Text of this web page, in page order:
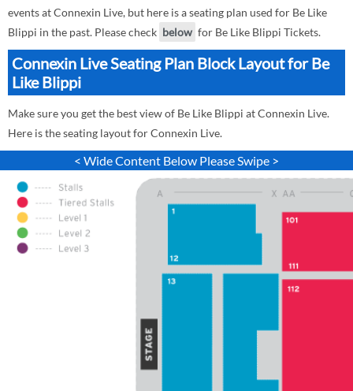
events at Connexin Live, but here is a seating plan used for Be Like
Blippi in the past. Please check below for Be Like Blippi Tickets.
Connexin Live Seating Plan Block Layout for Be
Like Blippi
Make sure you get the best view of Be Like Blippi at Connexin Live.
Here is the seating layout for Connexin Live.
< Wide Content Below Please Swipe >